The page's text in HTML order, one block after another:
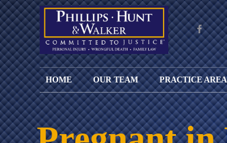
HOME
ENGLISH
LANGUAGE
PAGE
OUR TEAM
JOHN M.
PHILLIPS,
B.C.S.
PRACTICE
PERSONAL
INJURY
FAMILY